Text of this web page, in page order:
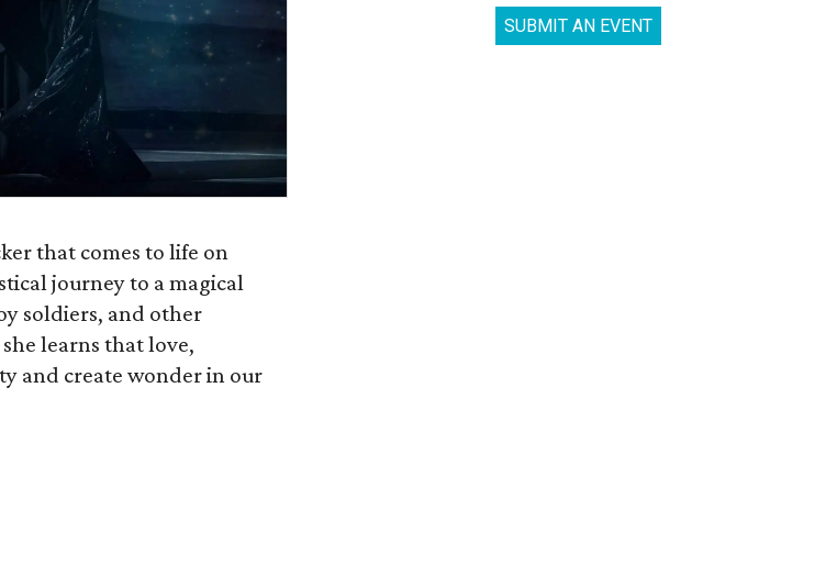
that comes to life on
journey to a magical
soldiers, and other
learns that love,
and create wonder in our
SUBMIT AN EVENT